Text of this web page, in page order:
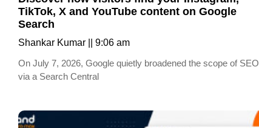
TikTok, X and YouTube content on Google
Search
Shankar Kumar
9:06 am
On July 7, 2026, Google quietly broadened the scope of SEO
via a Search Central